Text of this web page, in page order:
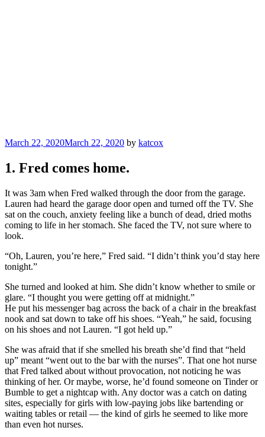
Posted
March 22, 2020March 22, 2020 by katcox
1. Fred comes home.
It was 3am when Fred walked through the door from the garage.
Lauren had heard the garage door open and turned off the TV. She
sat on the couch, anxiety feeling like a bunch of dead, dried moths
coming to life in her stomach. She faced the TV, not sure where to
look.
“Oh, Lauren, you’re here,” Fred said. “I didn’t think you’d stay here
tonight.”
She turned and looked at him. She didn’t know whether to smile or
glare. “I thought you were getting off at midnight.”
He put his messenger bag across the back of a chair in the breakfast
nook and sat down to take off his shoes. “Yeah,” he said, focusing
on his shoes and not Lauren. “I got held up.”
She was afraid that if she smelled his breath she’d find that “held
up” meant “went out to the bar with the nurses”. That one hot nurse
that Fred talked about without provocation, not noticing he was
thinking of her. Or maybe, worse, he’d found someone on Tinder or
Bumble to get a nightcap with. Any doctor was a catch on dating
sites, especially for girls with low-paying jobs like bartending or
waiting tables or retail — the kind of girls he seemed to like more
than even hot nurses.